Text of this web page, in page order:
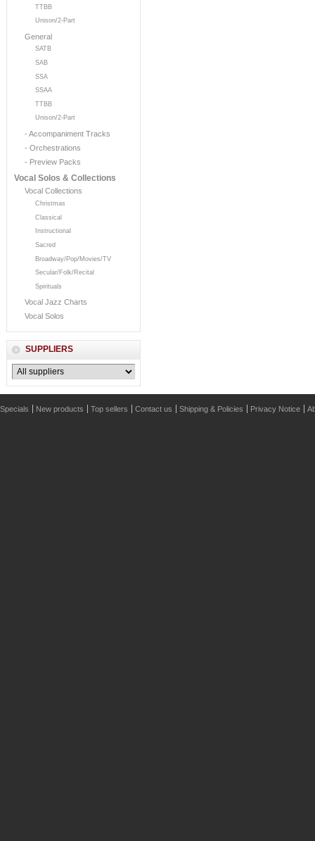
TTBB
Unison/2-Part
General
SATB
SAB
SSA
SSAA
TTBB
Unison/2-Part
- Accompaniment Tracks
- Orchestrations
- Preview Packs
Vocal Solos & Collections
Vocal Collections
Christmas
Classical
Instructional
Sacred
Broadway/Pop/Movies/TV
Secular/Folk/Recital
Spirituals
Vocal Jazz Charts
Vocal Solos
SUPPLIERS
Specials New products Top sellers Contact us Shipping & Policies Privacy Notice